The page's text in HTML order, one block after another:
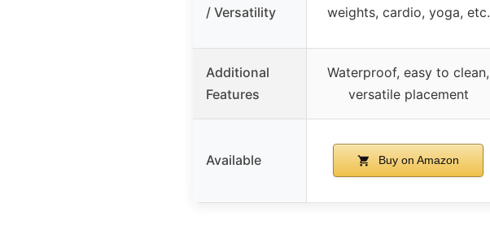
/ Versatility
weights, cardio, yoga, etc.
Additional
Features
Waterproof, easy to clean,
versatile placement
Available Buy on Amazon